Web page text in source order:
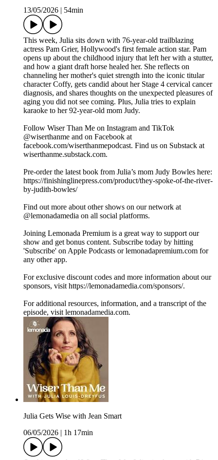
13/05/2026 54min
This week, Julia sits down with 76-year-old trailblazing
actress Pam Grier, Hollywood's first female action star. Pam
opens up about the childhood injury that left her with a stutter,
and how a giant draft horse healed her. She reflects on
channeling her mother's quiet strength into the iconic titular
character Coffy, gets candid about her Stage 4 cervical cancer
diagnosis, and shares thoughts on the unexpected pleasures of
aging you did not see coming. Plus, Julia tries to explain
karaoke to her 92-year-old mom Judy.
Follow Wiser Than Me on Instagram and TikTok
@wiserthanme and on Facebook at
facebook.com/wiserthanmepodcast. Find us on Substack at
wiserthanme.substack.com.
Pre-order the latest book from Julia’s mom Judy Bowles here:
https://finishinglinepress.com/product/they-spoke-of-the-river-
by-judith-bowles/
Find out more about other shows on our network at
@lemonadamedia on all social platforms.
Joining Lemonada Premium is a great way to support our
show and get bonus content. Subscribe today by hitting
'Subscribe' on Apple Podcasts or lemonadapremium.com for
any other app.
For exclusive discount codes and more information about our
sponsors, visit https://lemonadamedia.com/sponsors/.
For additional resources, information, and a transcript of the
episode, visit lemonadamedia.com.
Julia Gets Wise with Jean Smart
06/05/2026
1h 17min